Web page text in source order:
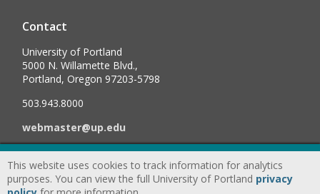
Contact
University of Portland
5000 N. Willamette Blvd.,
Portland, Oregon 97203-5798
503.943.8000
webmaster@up.edu
©2026University of Portland, All Rights Reserved.
Consumer
Information & Disclosures
This website uses cookies to track information for analytics
purposes. You can view the full University of Portland privacy